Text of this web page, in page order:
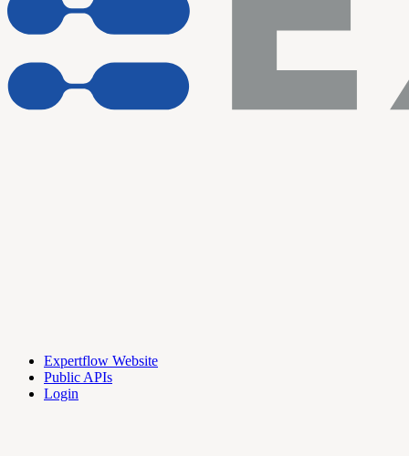
Expertflow Website
Public APIs
Login